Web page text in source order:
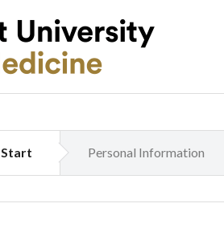
Start Personal Information